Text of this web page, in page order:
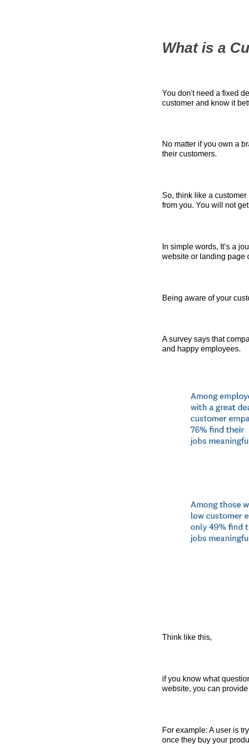
What is a
You don't need a fixed
customer and know it
No matter if you own a
their customers.
So, think like a
from you. You will not
In simple words, It’s a
website or landing page
Being aware of your
A survey says that
and happy employees.
Think like this,
if you know what
website, you can
For example: A user is
once they buy your